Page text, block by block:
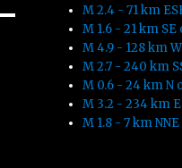
M 2.4 - 71 km
M 1.6 - 21 km
M 4.9 - 128 km
M 2.7 - 240 km
M 0.6 - 24 km N
M 3.2 - 234 km
M 1.8 - 7 km